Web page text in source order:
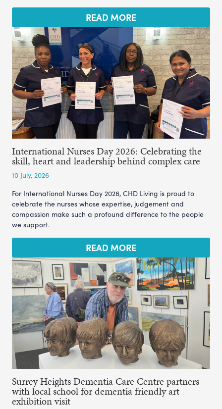
READ MORE
International Nurses Day 2026: Celebrating the
skill, heart and leadership behind complex care
10 July, 2026
For International Nurses Day 2026, CHD Living is proud to
celebrate the nurses whose expertise, judgement and
compassion make such a profound difference to the people
we support.
READ MORE
Surrey Heights Dementia Care Centre partners
with local school for dementia friendly art
exhibition visit